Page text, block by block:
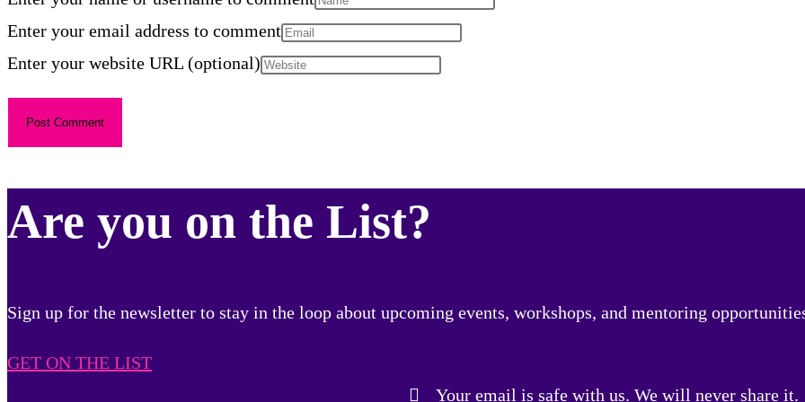
Enter your email address to comment
Enter your website URL (optional)
Are you on the List?
Sign up for the newsletter to stay in the loop about upcoming events, workshops, and mentoring
GET ON THE LIST
Your email is safe with us. We will never share it.